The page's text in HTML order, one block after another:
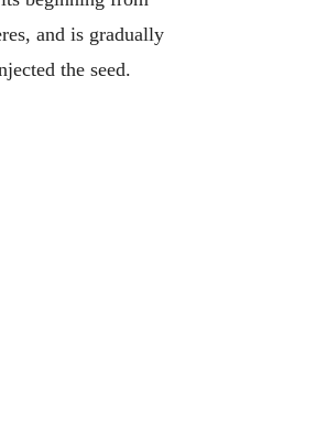
and is gradually
the seed.